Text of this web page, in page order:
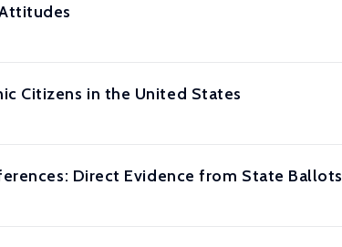
Citizens in the United States
Direct Evidence from State Ballots